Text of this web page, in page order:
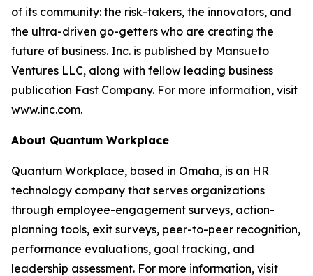
of its community: the risk-takers, the innovators, and
the ultra-driven go-getters who are creating the
future of business. Inc. is published by Mansueto
Ventures LLC, along with fellow leading business
publication Fast Company. For more information, visit
www.inc.com.
About Quantum Workplace
Quantum Workplace, based in Omaha, is an HR
technology company that serves organizations
through employee-engagement surveys, action-
planning tools, exit surveys, peer-to-peer recognition,
performance evaluations, goal tracking, and
leadership assessment. For more information, visit